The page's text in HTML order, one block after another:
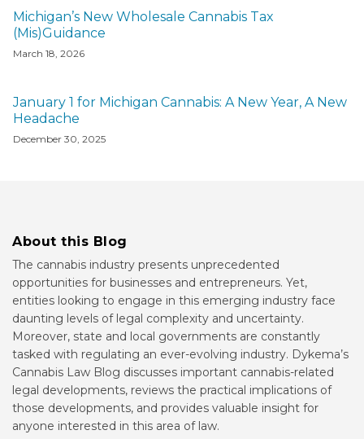
Michigan’s New Wholesale Cannabis Tax
(Mis)Guidance
March 18, 2026
January 1 for Michigan Cannabis: A New Year, A New
Headache
December 30, 2025
About this Blog
The cannabis industry presents unprecedented
opportunities for businesses and entrepreneurs. Yet,
entities looking to engage in this emerging industry face
daunting levels of legal complexity and uncertainty.
Moreover, state and local governments are constantly
tasked with regulating an ever-evolving industry. Dykema’s
Cannabis Law Blog discusses important cannabis-related
legal developments, reviews the practical implications of
those developments, and provides valuable insight for
anyone interested in this area of law.